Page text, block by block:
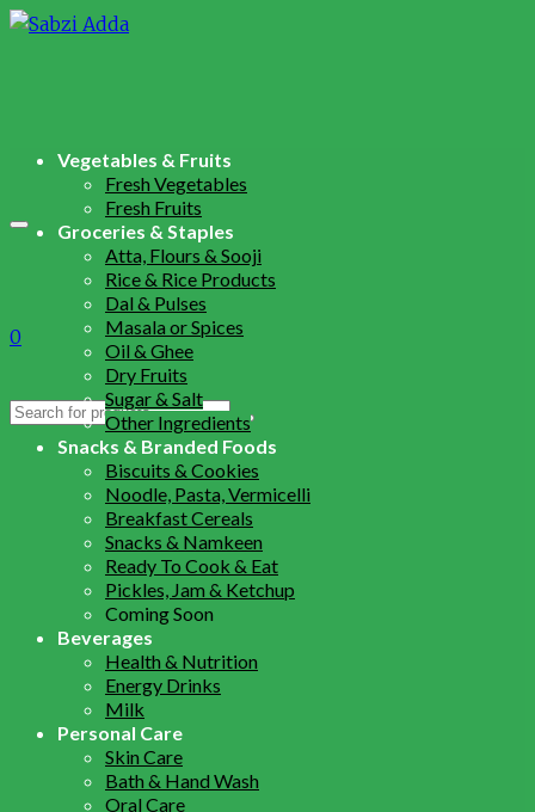
0
Search
Vegetables & Fruits
Fresh Vegetables
Fresh Fruits
Groceries & Staples
Atta, Flours & Sooji
Rice & Rice Products
Dal & Pulses
Masala or Spices
Oil & Ghee
Dry Fruits
Sugar & Salt
Other Ingredients
Snacks & Branded Foods
Biscuits & Cookies
Noodle, Pasta, Vermicelli
Breakfast Cereals
Snacks & Namkeen
Ready To Cook & Eat
Pickles, Jam & Ketchup
Coming Soon
Beverages
Health & Nutrition
Energy Drinks
Milk
Personal Care
Skin Care
Bath & Hand Wash
Oral Care